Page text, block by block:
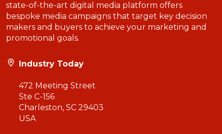
state-of-the-art digital media platform offers
bespoke media campaigns that target key decision
makers and buyers to achieve your marketing and
promotional goals.
Industry Today
472 Meeting Street
Ste C-156
Charleston, SC 29403
USA